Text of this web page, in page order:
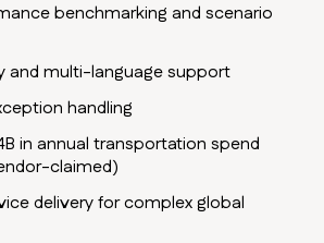
benchmarking and scenario
and multi-language support
handling
in annual transportation spend
claimed)
delivery for complex global